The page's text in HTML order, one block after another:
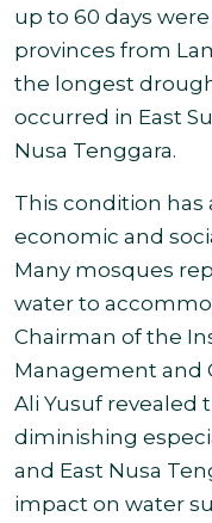
up to 60 days
provinces from
the longest
occurred in East
Nusa Tenggara.
This condition
economic and
Many mosques
water to
Chairman of the
Management and
Ali Yusuf revealed
diminishing
and East Nusa
impact on water